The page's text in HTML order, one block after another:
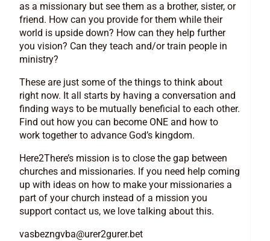
as a missionary but see them as a brother, sister, or
friend. How can you provide for them while their
world is upside down? How can they help further
you vision? Can they teach and/or train people in
ministry?
These are just some of the things to think about
right now. It all starts by having a conversation and
finding ways to be mutually beneficial to each other.
Find out how you can become ONE and how to
work together to advance God’s kingdom.
Here2There’s mission is to close the gap between
churches and missionaries. If you need help coming
up with ideas on how to make your missionaries a
part of your church instead of a mission you
support contact us, we love talking about this.
vasbezngvba@urer2gurer.bet